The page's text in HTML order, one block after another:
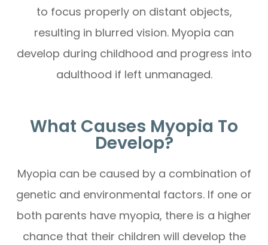
to focus properly on distant objects,
resulting in blurred vision. Myopia can
develop during childhood and progress into
adulthood if left unmanaged.
What Causes Myopia To
Develop?
Myopia can be caused by a combination of
genetic and environmental factors. If one or
both parents have myopia, there is a higher
chance that their children will develop the